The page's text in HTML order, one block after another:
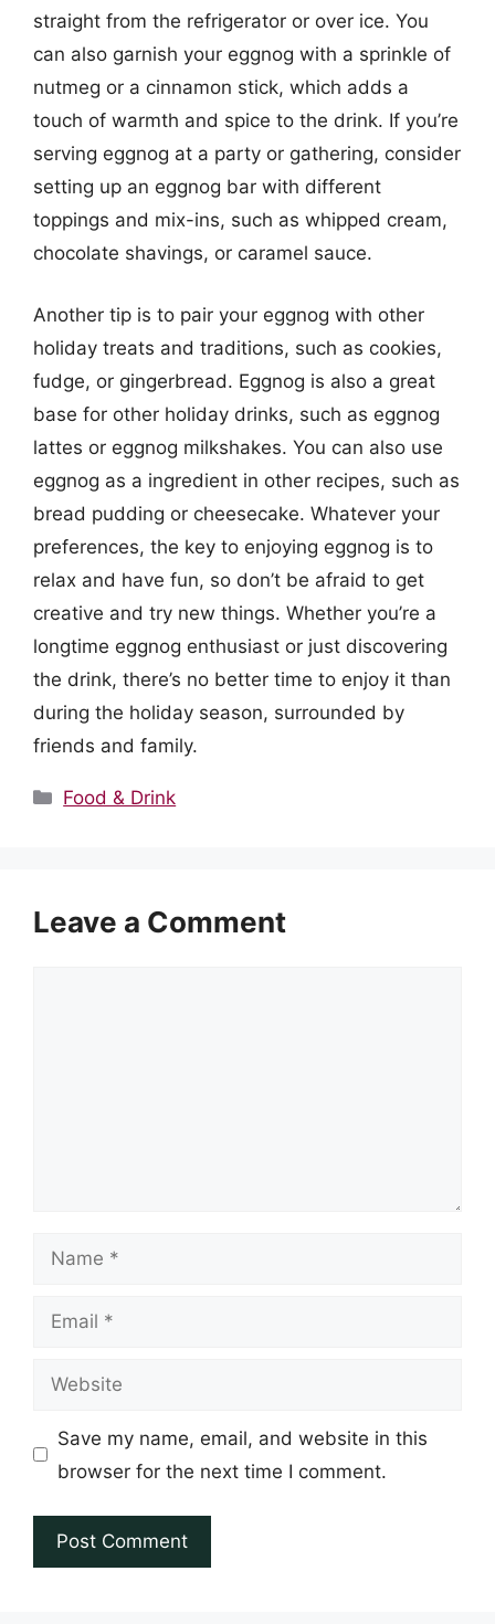
straight from the refrigerator or over ice. You
can also garnish your eggnog with a sprinkle of
nutmeg or a cinnamon stick, which adds a
touch of warmth and spice to the drink. If you’re
serving eggnog at a party or gathering, consider
setting up an eggnog bar with different
toppings and mix-ins, such as whipped cream,
chocolate shavings, or caramel sauce.
Another tip is to pair your eggnog with other
holiday treats and traditions, such as cookies,
fudge, or gingerbread. Eggnog is also a great
base for other holiday drinks, such as eggnog
lattes or eggnog milkshakes. You can also use
eggnog as a ingredient in other recipes, such as
bread pudding or cheesecake. Whatever your
preferences, the key to enjoying eggnog is to
relax and have fun, so don’t be afraid to get
creative and try new things. Whether you’re a
longtime eggnog enthusiast or just discovering
the drink, there’s no better time to enjoy it than
during the holiday season, surrounded by
friends and family.
Categories
Food & Drink
Leave a Comment
Name
Email
Website
Save my name, email, and website in this
browser for the next time I comment.